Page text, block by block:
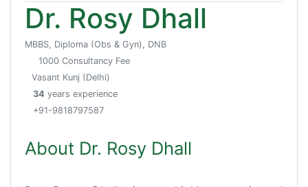
Dr. Rosy Dhall
MBBS, Diploma (Obs & Gyn), DNB
1000 Consultancy Fee
Vasant Kunj (Delhi)
34 years experience
+91-9818797587
About Dr. Rosy Dhall